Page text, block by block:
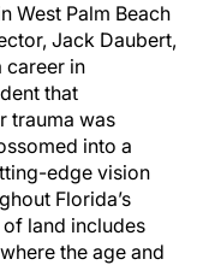
West Palm Beach
Jack Daubert,
career in
that
trauma was
into a
edge vision
Florida’s
land includes
the age and